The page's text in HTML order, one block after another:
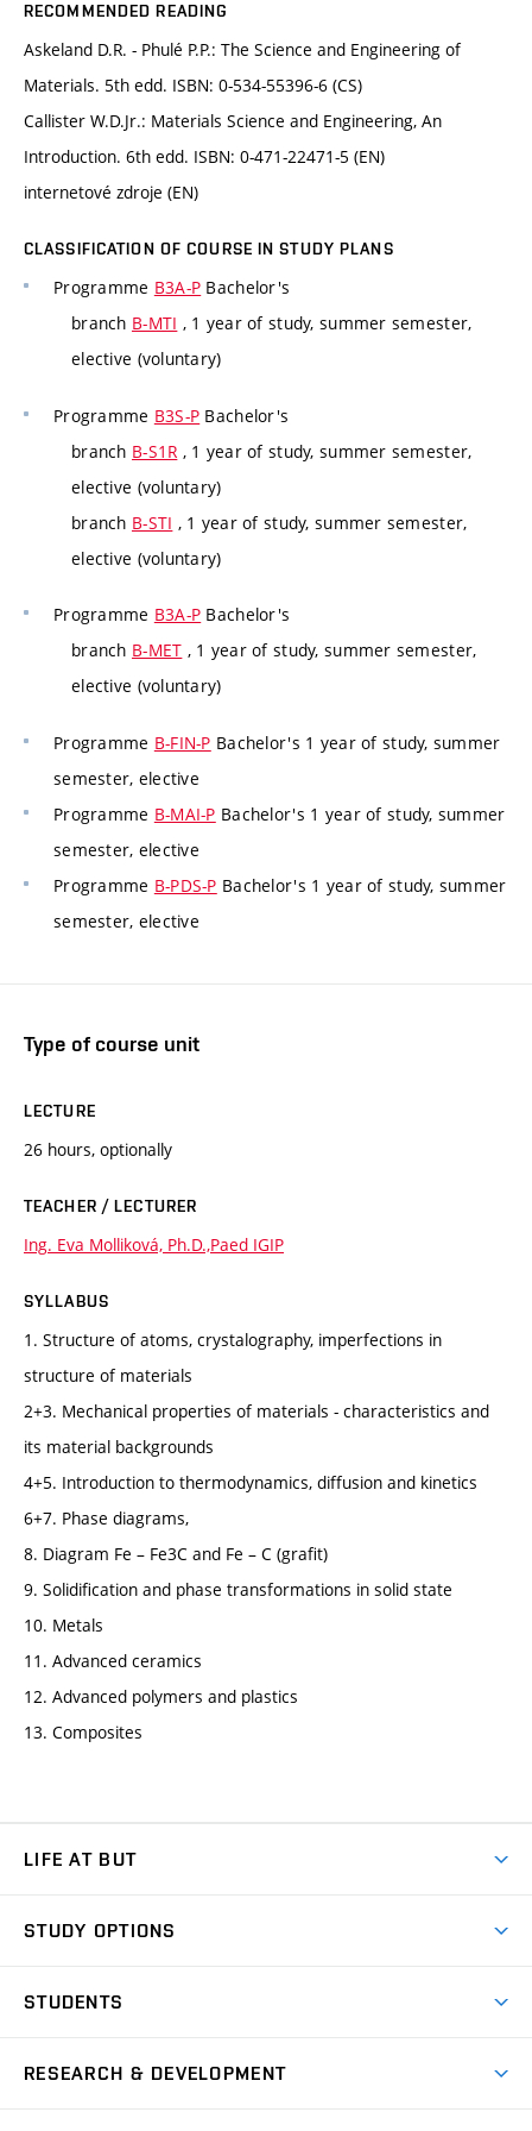
RECOMMENDED READING
Askeland D.R. - Phulé P.P.: The Science and Engineering of
Materials. 5th edd. ISBN: 0-534-55396-6 (CS)
Callister W.D.Jr.: Materials Science and Engineering, An
Introduction. 6th edd. ISBN: 0-471-22471-5 (EN)
internetové zdroje (EN)
CLASSIFICATION OF COURSE IN STUDY PLANS
Programme B3A-P Bachelor's
branch B-MTI , 1 year of study, summer semester,
elective (voluntary)
Programme B3S-P Bachelor's
branch B-S1R , 1 year of study, summer semester,
elective (voluntary)
branch B-STI , 1 year of study, summer semester,
elective (voluntary)
Programme B3A-P Bachelor's
branch B-MET , 1 year of study, summer semester,
elective (voluntary)
Programme B-FIN-P Bachelor's 1 year of study, summer
semester, elective
Programme B-MAI-P Bachelor's 1 year of study, summer
semester, elective
Programme B-PDS-P Bachelor's 1 year of study, summer
semester, elective
Type of course unit
LECTURE
26 hours, optionally
TEACHER / LECTURER
Ing. Eva Molliková, Ph.D.,Paed IGIP
SYLLABUS
1. Structure of atoms, crystalography, imperfections in
structure of materials
2+3. Mechanical properties of materials - characteristics and
its material backgrounds
4+5. Introduction to thermodynamics, diffusion and kinetics
6+7. Phase diagrams,
8. Diagram Fe – Fe3C and Fe – C (grafit)
9. Solidification and phase transformations in solid state
10. Metals
11. Advanced ceramics
12. Advanced polymers and plastics
13. Composites
LIFE AT BUT
Dormitories
Sport
STUDY OPTIONS
Degree studies in English
STUDENTS
RESEARCH & DEVELOPMENT